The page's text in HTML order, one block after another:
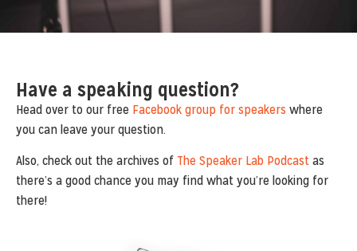
Have a speaking question?
Head over to our free Facebook group for speakers where
you can leave your question.
Also, check out the archives of The Speaker Lab Podcastas
there’s a good chance you may find what you’re looking for
there!